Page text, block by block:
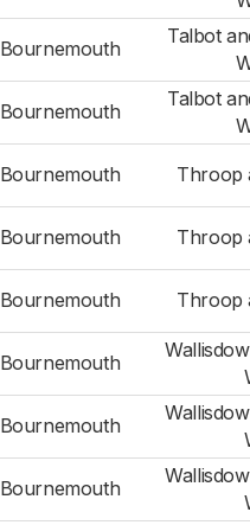
Bournemouth
Talbot
Bournemouth
Talbot
Bournemouth Throop
Bournemouth Throop
Bournemouth Throop
Bournemouth
Bournemouth
Bournemouth